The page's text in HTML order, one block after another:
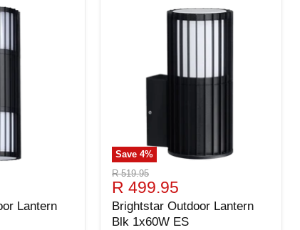
Lantern
Save 4%
Original
price
R 519.95
Current
price
R 499.95
Brightstar Outdoor Lantern
Blk 1x60W ES